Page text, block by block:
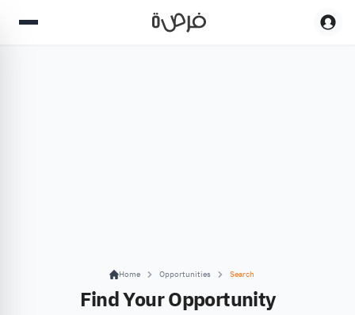
Home Opportunities Search
Find Your Opportunity